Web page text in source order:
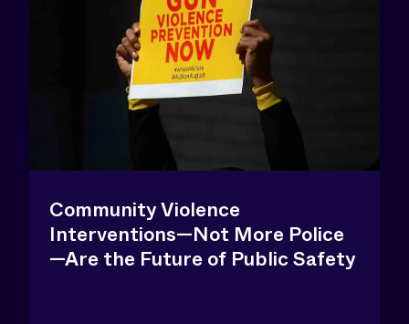
Community Violence
Interventions—Not More Police
—Are the Future of Public Safety